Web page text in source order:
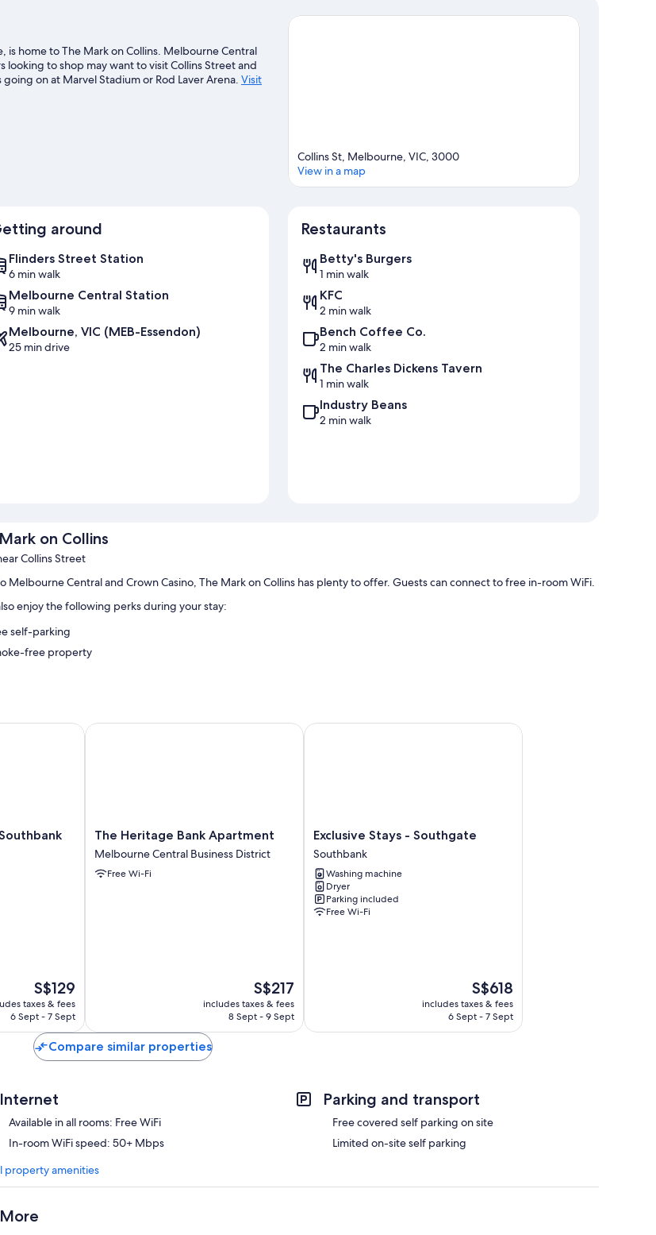
home to The Mark on Collins. Melbourne Central
to shop may want to visit Collins Street and
on at Marvel Stadium or Rod Laver Arena. Visit
Collins St, Melbourne, VIC, 3000
View in a map
around
Flinders Street Station
6 min walk
Melbourne Central Station
9 min walk
Melbourne, VIC (MEB-Essendon)
25 min drive
Restaurants
Betty's Burgers
1 min walk
KFC
2 min walk
Bench Coffee Co.
2 min walk
The Charles Dickens Tavern
1 min walk
Industry Beans
2 min walk
on Collins
Collins Street
Melbourne Central and Crown Casino, The Mark on Collins has plenty to offer. Guests can connect to free in-room WiFi.
enjoy the following perks during your stay:
self-parking
free property
amenities include:
The
price
is
S$129
taxes & fees
6 Sept - 7 Sept
The
Heritage
Bank
Apartment
The Heritage Bank Apartment
Melbourne Central Business District
Free Wi-Fi
The
price
is
S$217
includes taxes & fees
8 Sept - 9 Sept
The Heritage Bank Apartment
Exclusive
Stays
-
Southgate
Southbank
Exclusive Stays - Southgate
Southbank
Washing machine
Dryer
Parking included
Free Wi-Fi
The
price
is
S$618
includes taxes & fees
6 Sept - 7 Sept
Exclusive Stays - Southgate
Compare similar properties
Internet
Available in all rooms: Free WiFi
In-room WiFi speed: 50+ Mbps
Parking and transport
Free covered self parking on site
Limited on-site self parking
property amenities
More